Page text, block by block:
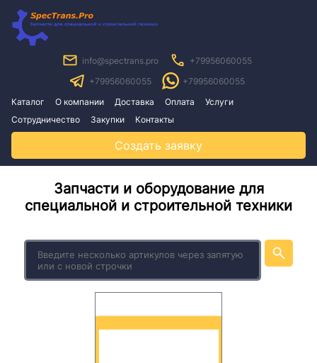
info@spectrans.pro
+79956060055
+79956060055
+79956060055
Каталог
О компании Доставка Оплата
Услуги
Сотрудничество
Закупки Контакты
Создать заявку
Запчасти и оборудование для
специальной и строительной техники